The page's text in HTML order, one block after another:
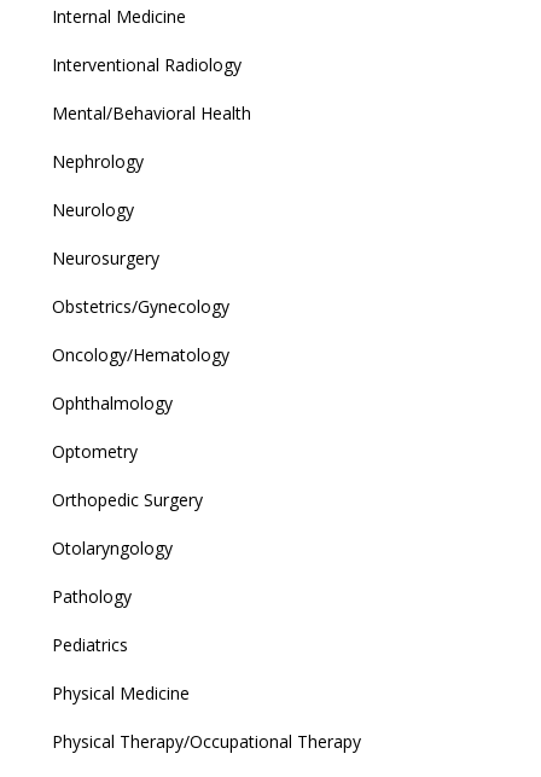
Internal Medicine
Interventional Radiology
Mental/Behavioral Health
Nephrology
Neurology
Neurosurgery
Obstetrics/Gynecology
Oncology/Hematology
Ophthalmology
Optometry
Orthopedic Surgery
Otolaryngology
Pathology
Pediatrics
Physical Medicine
Physical Therapy/Occupational Therapy